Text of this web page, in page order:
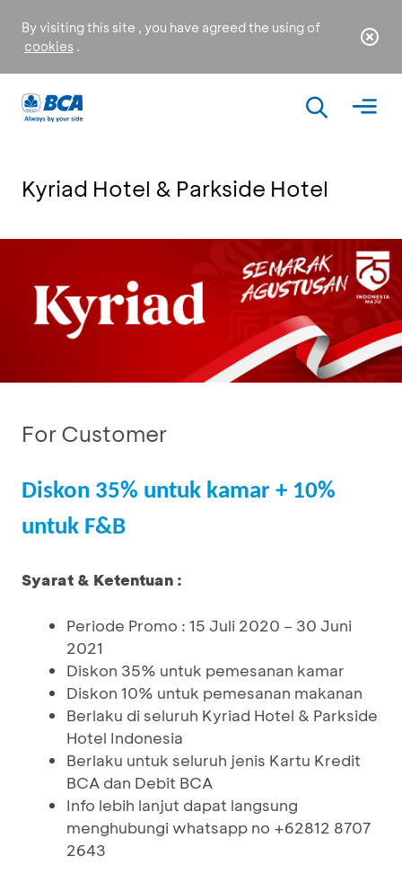
By visiting this site , you have agreed the using of
cookies .
Kyriad Hotel & Parkside Hotel
For Customer
Diskon 35% untuk kamar + 10%
untuk F&B
Syarat & Ketentuan :
Periode Promo : 15 Juli 2020 – 30 Juni
2021
Diskon 35% untuk pemesanan kamar
Diskon 10% untuk pemesanan makanan
Berlaku di seluruh Kyriad Hotel & Parkside
Hotel Indonesia
Berlaku untuk seluruh jenis Kartu Kredit
BCA dan Debit BCA
Info lebih lanjut dapat langsung
menghubungi whatsapp no +62812 8707
2643